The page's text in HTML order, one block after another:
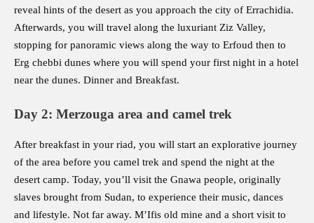
reveal hints of the desert as you approach the city of Errachidia.
Afterwards, you will travel along the luxuriant Ziz Valley,
stopping for panoramic views along the way to Erfoud then to
Erg chebbi dunes where you will spend your first night in a hotel
near the dunes. Dinner and Breakfast.
Day 2: Merzouga area and camel trek
After breakfast in your riad, you will start an explorative journey
of the area before you camel trek and spend the night at the
desert camp. Today, you’ll visit the Gnawa people, originally
slaves brought from Sudan, to experience their music, dances
and lifestyle. Not far away. M’Ifis old mine and a short visit to